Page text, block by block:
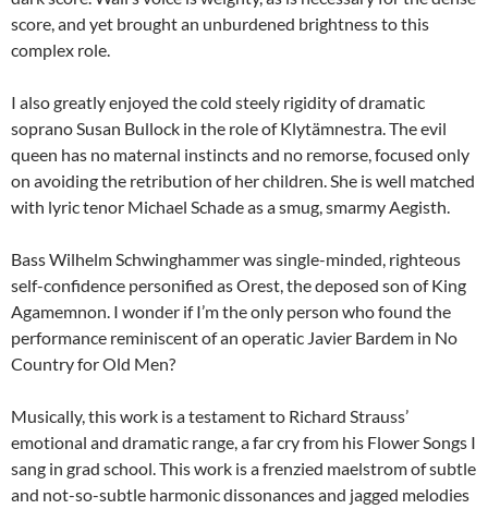
score, and yet brought an unburdened brightness to this
complex role.
I also greatly enjoyed the cold steely rigidity of dramatic
soprano Susan Bullock in the role of Klytämnestra. The evil
queen has no maternal instincts and no remorse, focused only
on avoiding the retribution of her children. She is well matched
with lyric tenor Michael Schade as a smug, smarmy Aegisth.
Bass Wilhelm Schwinghammer was single-minded, righteous
self-confidence personified as Orest, the deposed son of King
Agamemnon. I wonder if I’m the only person who found the
performance reminiscent of an operatic Javier Bardem in No
Country for Old Men?
Musically, this work is a testament to Richard Strauss’
emotional and dramatic range, a far cry from his Flower Songs I
sang in grad school. This work is a frenzied maelstrom of subtle
and not-so-subtle harmonic dissonances and jagged melodies